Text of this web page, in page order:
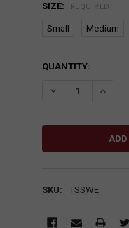
SIZE: REQUIRED
Small Medium
CURRENT
QUANTITY:
DECREASE
SKU: TSSWE